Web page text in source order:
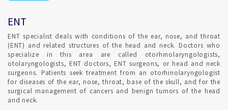
is most safely done by a ENT consultant. Your ear canal and
earwax. Don't try to remove earwax yourself with any device
Consultation for Repeated irritation of vocal cord in
Trivandrum ?
Treatment strategies for hoarseness typically depend on the
cause. Confirmed ENT consultant Appointment for addressing
ENT
ENT specialist deals with conditions of the ear, nose, and throat
(ENT) and related structures of the head and neck. Doctors who
specialize in this area are called otorhinolaryngologists,
otolaryngologists, ENT doctors, ENT surgeons, or head and neck
surgeons. Patients seek treatment from an otorhinolaryngologist
for diseases of the ear, nose, throat, base of the skull, and for the
surgical management of cancers and benign tumors of the head
and neck.